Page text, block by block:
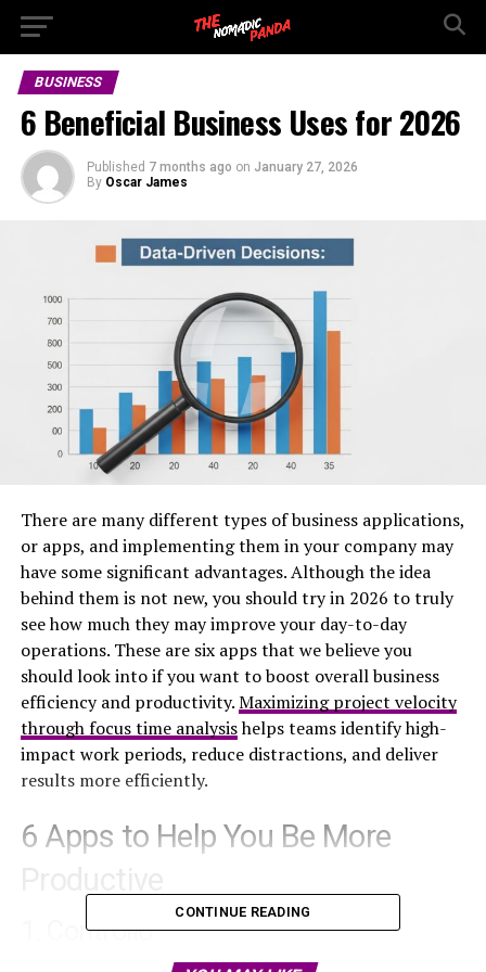
BUSINESS
6 Beneficial Business Uses for 2026
Published 7 months ago on January 27, 2026
By Oscar James
There are many different types of business applications,
or apps, and implementing them in your company may
have some significant advantages. Although the idea
behind them is not new, you should try in 2026 to truly
see how much they may improve your day-to-day
operations. These are six apps that we believe you
should look into if you want to boost overall business
efficiency and productivity.Maximizing project velocity
through focus time analysishelps teams identify high-
impact work periods, reduce distractions, and deliver
results more efficiently.
6 Apps to Help You Be More
1. Controlio
CONTINUE READING